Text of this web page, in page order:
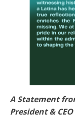
A Statement
President &